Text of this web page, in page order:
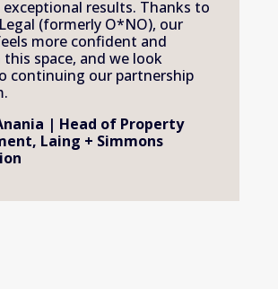
exceptional results. Thanks to
(formerly O*NO), our
more confident and
this space, and we look
continuing our partnership
| Head of Property
Laing + Simmons